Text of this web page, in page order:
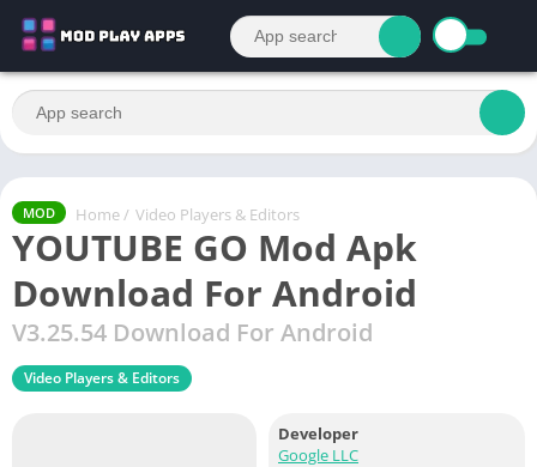
MOD Home / Video Players & Editors
YOUTUBE GO Mod Apk
Download For Android
V3.25.54 Download For Android
Video Players & Editors
Developer
Google LLC